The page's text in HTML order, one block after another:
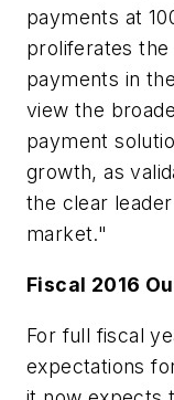
payments at
proliferates
payments in
view the
payment
growth, as
the clear
market."
Fiscal 2016
For full fiscal
expectations